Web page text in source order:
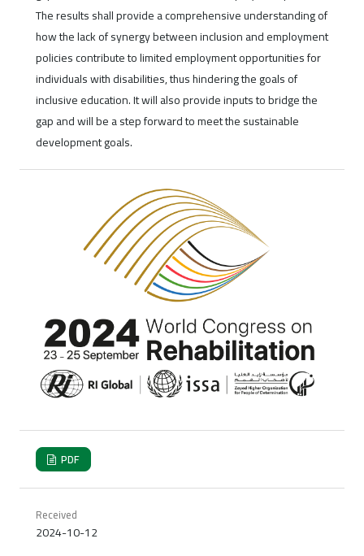
The results shall provide a comprehensive understanding of
how the lack of synergy between inclusion and employment
policies contribute to limited employment opportunities for
individuals with disabilities, thus hindering the goals of
inclusive education. It will also provide inputs to bridge the
gap and will be a step forward to meet the sustainable
development goals.
PDF
Received
2024-10-12